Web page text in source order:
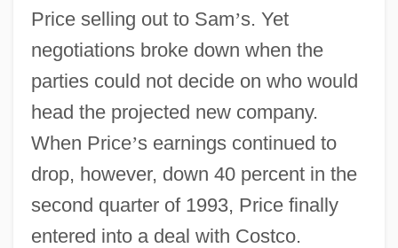
Price selling out to Sam’s. Yet
negotiations broke down when the
parties could not decide on who would
head the projected new company.
When Price’s earnings continued to
drop, however, down 40 percent in the
second quarter of 1993, Price finally
entered into a deal with Costco.